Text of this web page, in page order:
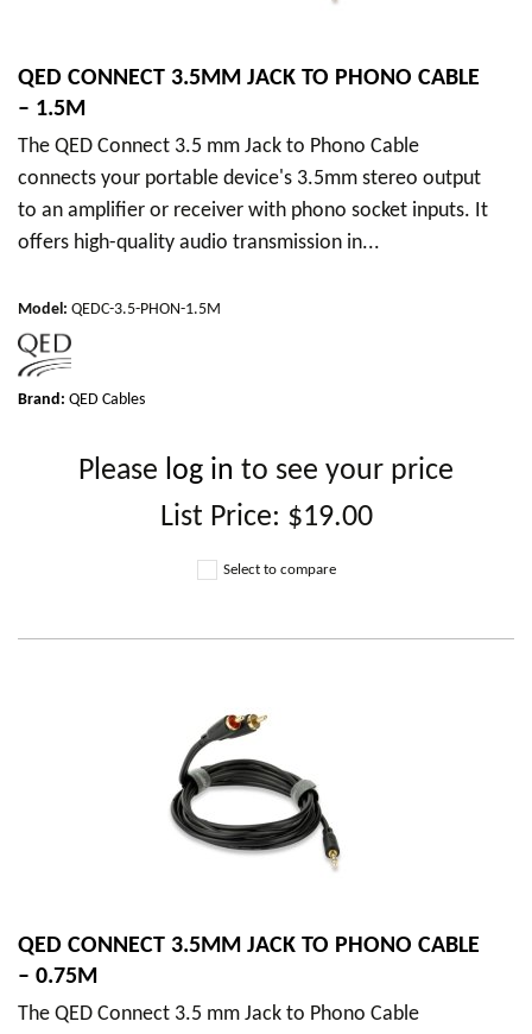
QED CONNECT 3.5MM JACK TO PHONO CABLE
– 1.5M
The QED Connect 3.5 mm Jack to Phono Cable
connects your portable device's 3.5mm stereo output
to an amplifier or receiver with phono socket inputs. It
offers high-quality audio transmission in...
Model: QEDC-3.5-PHON-1.5M
Brand: QED Cables
Please log in to see your price
List Price: $19.00
Select to compare
QED CONNECT 3.5MM JACK TO PHONO CABLE
– 0.75M
The QED Connect 3.5 mm Jack to Phono Cable